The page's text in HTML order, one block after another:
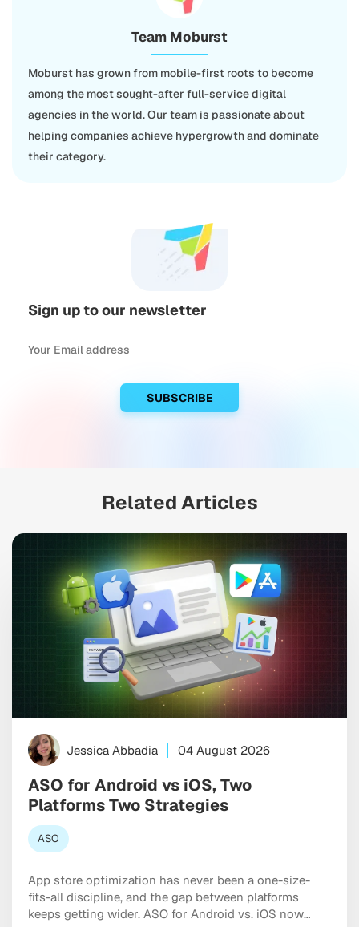
Team Moburst
Moburst has grown from mobile-first roots to become
among the most sought-after full-service digital
agencies in the world. Our team is passionate about
helping companies achieve hypergrowth and dominate
their category.
Sign up to our newsletter
Related Articles
Jessica Abbadia 04 August 2026
ASO for Android vs iOS, Two
Platforms Two Strategies
ASO
App store optimization has never been a one-size-
fits-all discipline, and the gap between platforms
keeps getting wider. ASO for Android vs. iOS now